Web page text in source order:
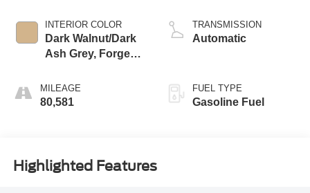
INTERIOR COLOR
Dark Walnut/Dark
Ash Grey, Forge
Leather-Appointed
Seat Trim
MILEAGE
80,581
V V T
TRANSMISSION
Automatic
FUEL TYPE
Gasoline Fuel
Highlighted Features